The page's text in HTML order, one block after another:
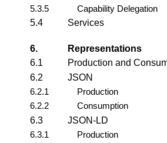
5.3.5
Capability Delegation
5.4
Services
6.
Representations
6.1
Production and
6.2
JSON
6.2.1
Production
6.2.2
Consumption
6.3
JSON-LD
6.3.1
Production